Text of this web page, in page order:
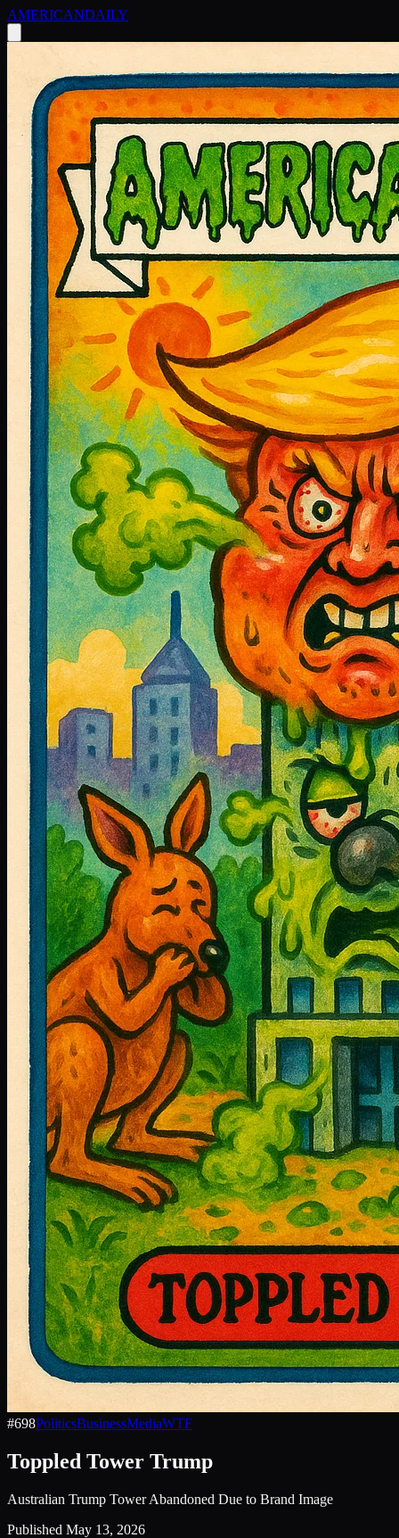
AMERICANDAILY
#698PoliticsBusinessMediaWTF
Toppled Tower Trump
Australian Trump Tower Abandoned Due to Brand Image
Published May 13, 2026